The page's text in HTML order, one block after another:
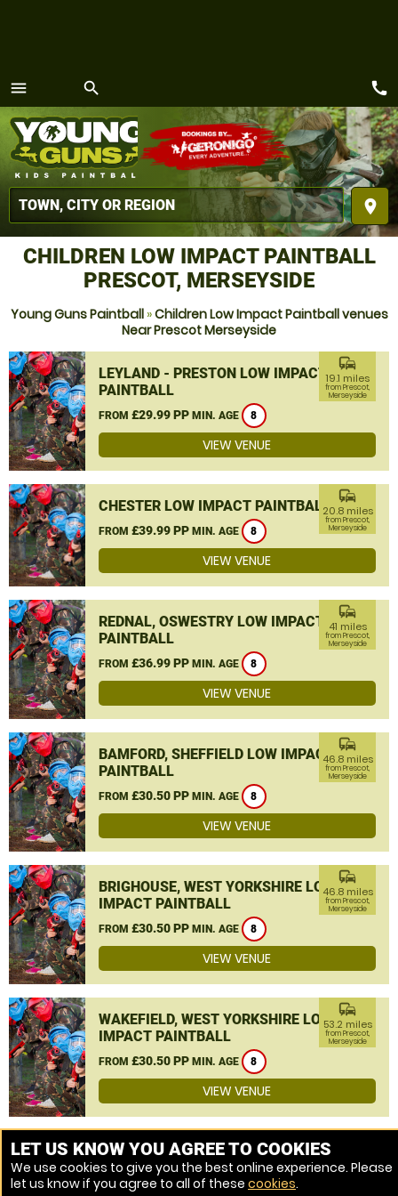
menu
MENU
search
place
call
CHILDREN LOW IMPACT PAINTBALL
PRESCOT, MERSEYSIDE
Young Guns Paintball»Children Low Impact Paintball venues
Near Prescot Merseyside
LEYLAND - PRESTON LOW IMPACT
PAINTBALL
FROM £29.99 PP MIN. AGE 8
commute
19.1 miles
from Prescot,
Merseyside
VIEW VENUE
CHESTER LOW IMPACT PAINTBALL
FROM £39.99 PP MIN. AGE 8
commute
20.8 miles
from Prescot,
Merseyside
VIEW VENUE
REDNAL, OSWESTRY LOW IMPACT
PAINTBALL
FROM £36.99 PP MIN. AGE 8
commute
41 miles
from Prescot,
Merseyside
VIEW VENUE
BAMFORD, SHEFFIELD LOW IMPACT
PAINTBALL
FROM £30.50 PP MIN. AGE 8
commute
46.8 miles
from Prescot,
Merseyside
VIEW VENUE
BRIGHOUSE, WEST YORKSHIRE LOW
IMPACT PAINTBALL
FROM £30.50 PP MIN. AGE 8
commute
46.8 miles
from Prescot,
Merseyside
VIEW VENUE
WAKEFIELD, WEST YORKSHIRE LOW
IMPACT PAINTBALL
FROM £30.50 PP MIN. AGE 8
commute
53.2 miles
from Prescot,
Merseyside
VIEW VENUE
MORE VENUES
LET US KNOW YOU AGREE TO COOKIES
We use cookies to give you the best online experience. Please
let us know if you agree to all of these cookies.